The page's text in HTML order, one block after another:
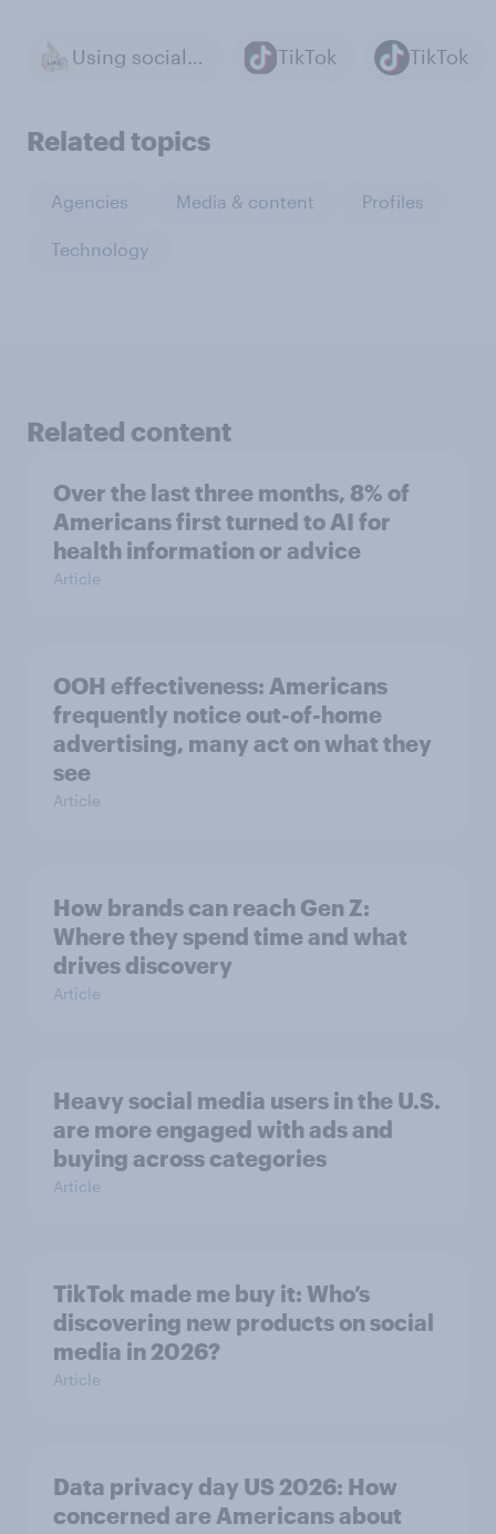
Using social media TikTok TikTok
Related topics
Agencies Media & content Profiles
Technology
Related content
Over the last three months, 8% of
Americans first turned to AI for
health information or advice
Article
OOH effectiveness: Americans
frequently notice out-of-home
advertising, many act on what they
see
Article
How brands can reach Gen Z:
Where they spend time and what
drives discovery
Article
Heavy social media users in the U.S.
are more engaged with ads and
buying across categories
Article
TikTok made me buy it: Who’s
discovering new products on social
media in 2026?
Article
Data privacy day US 2026: How
concerned are Americans about